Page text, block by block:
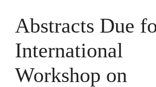
Abstracts Due
International
Workshop on